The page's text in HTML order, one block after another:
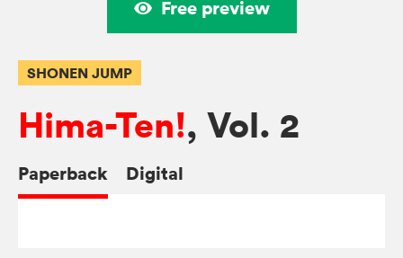
Free preview
SHONEN JUMP
Hima-Ten!, Vol. 2
Paperback Digital